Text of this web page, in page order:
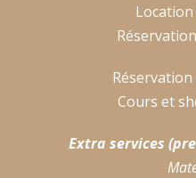
Cours et
Extra services